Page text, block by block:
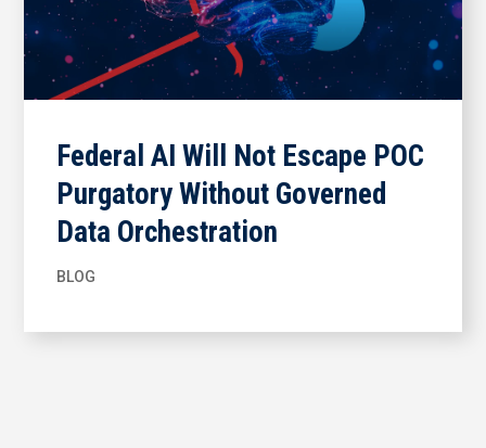
Federal AI Will Not Escape POC
Purgatory Without Governed
Data Orchestration
BLOG